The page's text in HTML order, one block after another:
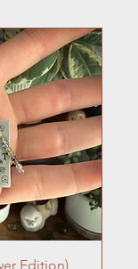
for divine
Black
grounding and
negative/lower
strength.
Edition)